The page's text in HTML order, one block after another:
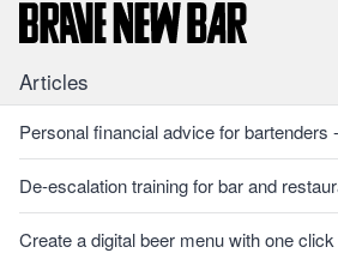
Articles
Personal financial advice for bartenders
De-escalation training for bar and
Create a digital beer menu with one click